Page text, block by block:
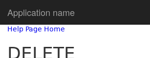
Application name
Help Page Home
DELETE